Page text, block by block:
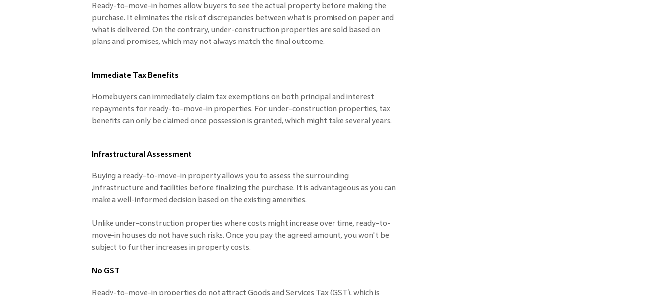
Ready-to-move-in homes allow buyers to see the actual property before making the
purchase. It eliminates the risk of discrepancies between what is promised on paper and
what is delivered. On the contrary, under-construction properties are sold based on
plans and promises, which may not always match the final outcome.
Immediate Tax Benefits
Homebuyers can immediately claim tax exemptions on both principal and interest
repayments for ready-to-move-in properties. For under-construction properties, tax
benefits can only be claimed once possession is granted, which might take several years.
Infrastructural Assessment
Buying a ready-to-move-in property allows you to assess the surrounding
,infrastructure and facilities before finalizing the purchase. It is advantageous as you can
make a well-informed decision based on the existing amenities.
Unlike under-construction properties where costs might increase over time, ready-to-
move-in houses do not have such risks. Once you pay the agreed amount, you won't be
subject to further increases in property costs.
No GST
Ready-to-move-in properties do not attract Goods and Services Tax (GST), which is